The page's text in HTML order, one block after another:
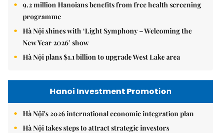
9.2 million Hanoians benefits from free health screening
programme
Hà Nội shines with ‘Light Symphony – Welcoming the
New Year 2026’ show
Hà Nội plans $1.1 billion to upgrade West Lake area
Hanoi Investment Promotion
Hà Nội's 2026 international economic integration plan
Hà Nội takes steps to attract strategic investors